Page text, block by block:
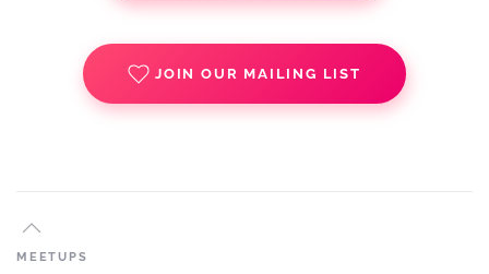
JOIN OUR MAILING LIST
MEETUPS